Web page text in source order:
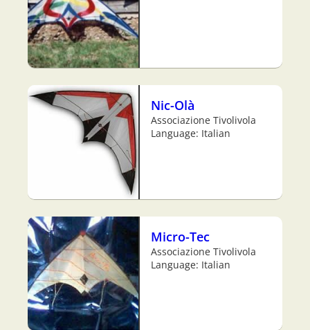
Nic-Olà
Associazione Tivolivola
Language: Italian
Micro-Tec
Associazione Tivolivola
Language: Italian